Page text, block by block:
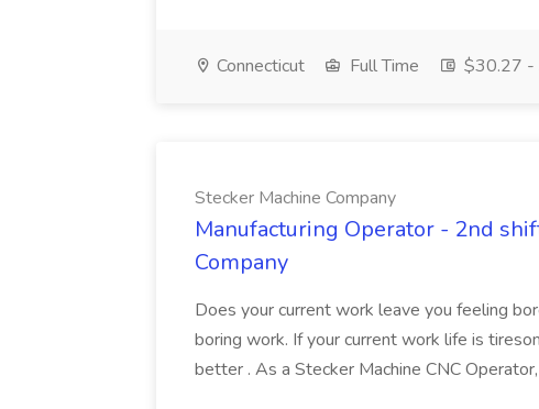
Connecticut Full Time $30.27 -
Stecker Machine Company
Manufacturing Operator - 2nd
Company
Does your current work leave you feeling
boring work. If your current work life is
better . As a Stecker Machine CNC